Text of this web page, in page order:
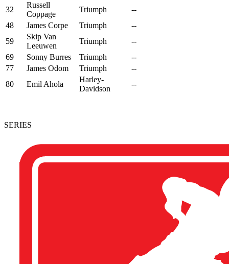
32
Russell
Coppage
Triumph
--
48
James Corpe Triumph
--
59
Skip Van
Leeuwen
Triumph
--
69
Sonny Burres Triumph
--
77
James Odom Triumph
--
80
Emil Ahola
Harley-
Davidson
--
SERIES